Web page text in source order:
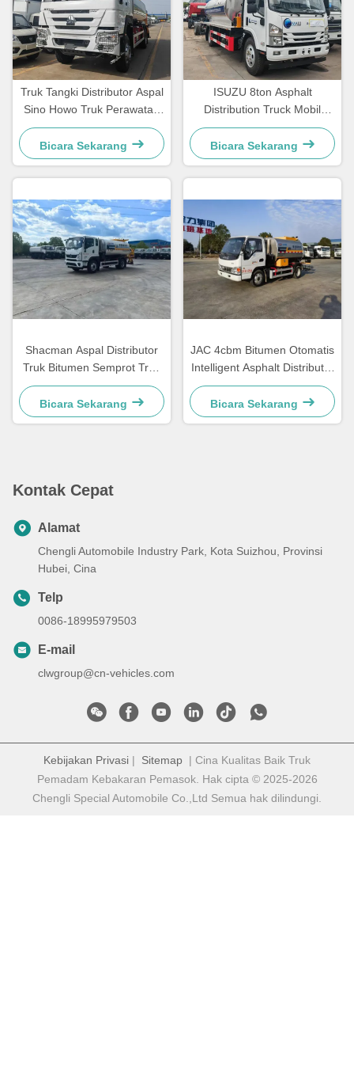
Truk Tangki Distributor Aspal
Sino Howo Truk Perawatan
Jalan Truk Penyemprotan
Bitumen
Bicara Sekarang
ISUZU 8ton Asphalt
Distribution Truck Mobil
Asphalt Spraying Truck
Bicara Sekarang
Shacman Aspal Distributor
Truk Bitumen Semprot Truk
Jalan Aspal Paving Mesin
Bicara Sekarang
JAC 4cbm Bitumen Otomatis
Intelligent Asphalt Distributor
Tanker Truk
Bicara Sekarang
Kontak Cepat
Alamat
Chengli Automobile Industry Park, Kota Suizhou, Provinsi
Hubei, Cina
Telp
0086-18995979503
E-mail
clwgroup@cn-vehicles.com
Kebijakan Privasi | Sitemap | Cina Kualitas Baik Truk
Pemadam Kebakaran Pemasok. Hak cipta © 2025-2026
Chengli Special Automobile Co.,Ltd Semua hak dilindungi.